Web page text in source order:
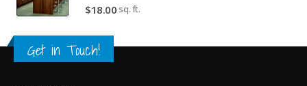
0 out of 5
$18.00 sq. ft.
Get in Touch!